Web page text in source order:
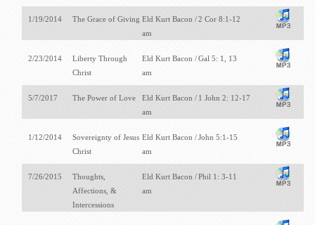
1/19/2014 The Grace of GivingEld Kurt Bacon /
am
2 Cor 8:1-12
2/23/2014
Liberty Through
Christ
Eld Kurt Bacon /
am
Gal 5: 1, 13
5/7/2017 The Power of Love
Eld Kurt Bacon /
am
1 John 2: 12-17
1/12/2014
Sovereignty of Jesus
Christ
Eld Kurt Bacon /
am
John 5:1-15
7/26/2015
Thoughts,
Affections, &
Intercessions
Eld Kurt Bacon /
am
Phil 1: 3-11